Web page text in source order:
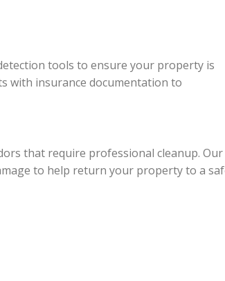
tools to ensure your property is
with insurance documentation to
that require professional cleanup. Our
to help return your property to a